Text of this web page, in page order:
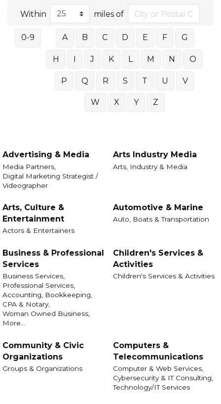
Within miles of
0-9 A B C D E F G
H I J K L M N O
P Q R S T U V
W X Y Z
Advertising & Media
Media Partners,
Digital Marketing Strategist /
Videographer
Arts Industry Media
Arts, Industry & Media
Arts, Culture &
Entertainment
Actors & Entertainers
Automotive & Marine
Auto, Boats & Transportation
Business & Professional
Services
Business Services,
Professional Services,
Accounting, Bookkeeping,
CPA & Notary,
Woman Owned Business,
More...
Children's Services &
Activities
Children's Services & Activities
Community & Civic
Organizations
Groups & Organizations
Computers &
Telecommunications
Computer & Web Services,
Cybersecurity & IT Consulting,
Technology/IT Services